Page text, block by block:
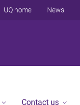
UQ home News
Contact us